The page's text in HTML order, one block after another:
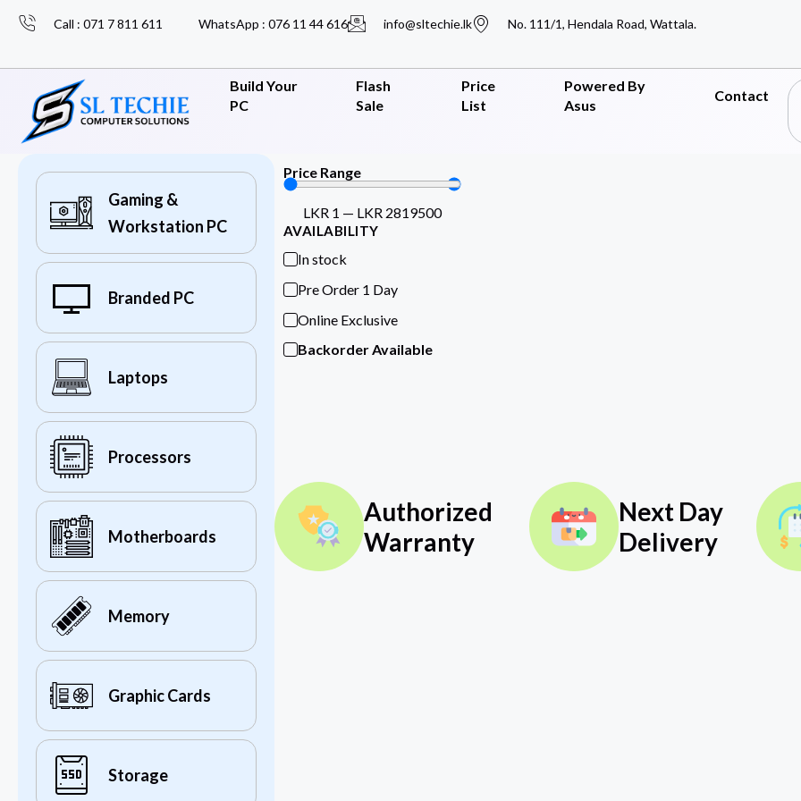
Call : 071 7 811 611 WhatsApp : 076 11 44 616 info@sltechie.lk No. 111/1, Hendala Road, Wattala.
Build Your
PC
Flash
Sale
Price
List
Powered By
Asus
Contact
Gaming &
Workstation PC
Branded PC
Laptops
Processors
Motherboards
Memory
Graphic Cards
Storage
Price Range
LKR 1 — LKR 2819500
AVAILABILITY
In stock
Pre Order 1 Day
Online Exclusive
Backorder Available
Authorized
Warranty
Next Day
Delivery